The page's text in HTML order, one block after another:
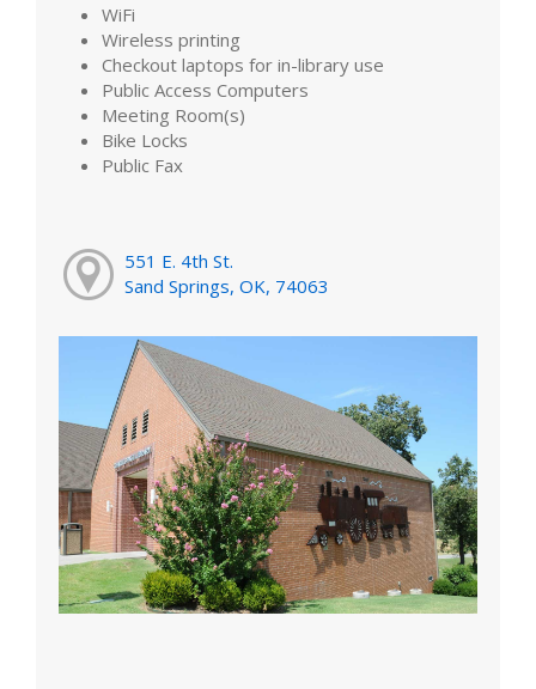
WiFi
Wireless printing
Checkout laptops for in-library use
Public Access Computers
Meeting Room(s)
Bike Locks
Public Fax
551 E. 4th St.
Sand Springs, OK, 74063